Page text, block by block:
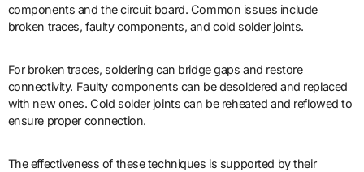
components and the circuit board. Common issues include
broken traces, faulty components, and cold solder joints.
For broken traces, soldering can bridge gaps and restore
connectivity. Faulty components can be desoldered and replaced
with new ones. Cold solder joints can be reheated and reflowed to
ensure proper connection.
The effectiveness of these techniques is supported by their